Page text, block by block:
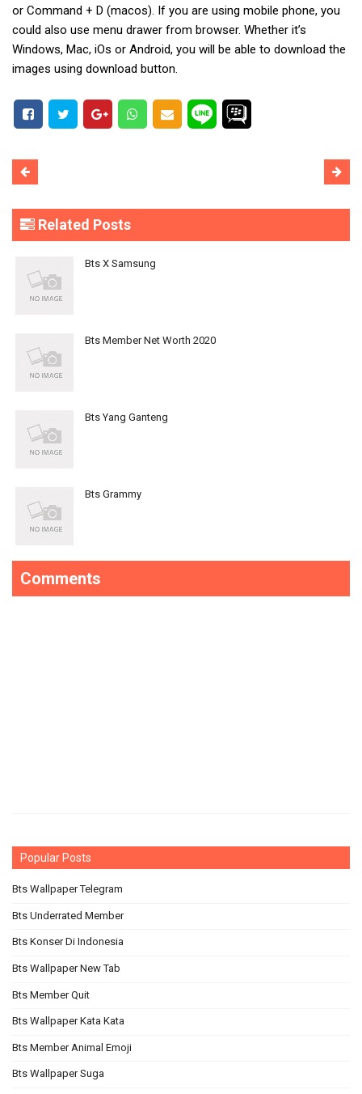
or Command + D (macos). If you are using mobile phone, you
could also use menu drawer from browser. Whether it’s
Windows, Mac, iOs or Android, you will be able to download the
images using download button.
Related Posts
Bts X Samsung
Bts Member Net Worth 2020
Bts Yang Ganteng
Bts Grammy
Comments
Popular Posts
Bts Wallpaper Telegram
Bts Underrated Member
Bts Konser Di Indonesia
Bts Wallpaper New Tab
Bts Member Quit
Bts Wallpaper Kata Kata
Bts Member Animal Emoji
Bts Wallpaper Suga